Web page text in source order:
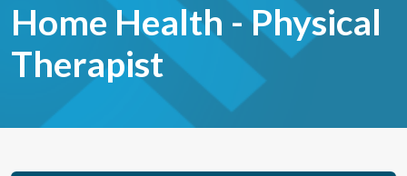
Home Health - Physical
Therapist